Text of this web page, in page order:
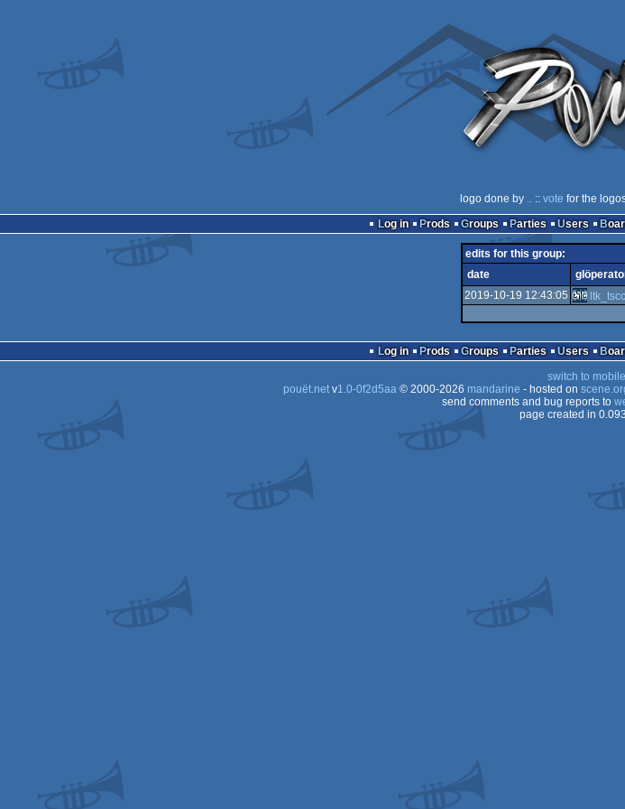
logo done by .. :: vote for the
Log in
Prods Groups Parties Users
edits for this group:
date
2019-10-19 12:43:05
ltk_tscc
Log in Prods Groups Parties Users
switch to
pouët.netv1.0-0f2d5aa© 2000-2026 mandarine - hosted on
send comments and bug reports to
page created in